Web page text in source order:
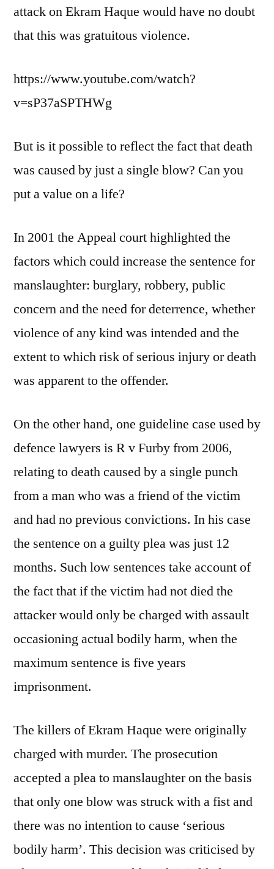
attack on Ekram Haque would have no doubt
that this was gratuitous violence.
https://www.youtube.com/watch?
v=sP37aSPTHWg
But is it possible to reflect the fact that death
was caused by just a single blow? Can you
put a value on a life?
In 2001 the Appeal court highlighted the
factors which could increase the sentence for
manslaughter: burglary, robbery, public
concern and the need for deterrence, whether
violence of any kind was intended and the
extent to which risk of serious injury or death
was apparent to the offender.
On the other hand, one guideline case used by
defence lawyers is R v Furby from 2006,
relating to death caused by a single punch
from a man who was a friend of the victim
and had no previous convictions. In his case
the sentence on a guilty plea was just 12
months. Such low sentences take account of
the fact that if the victim had not died the
attacker would only be charged with assault
occasioning actual bodily harm, when the
maximum sentence is five years
imprisonment.
The killers of Ekram Haque were originally
charged with murder. The prosecution
accepted a plea to manslaughter on the basis
that only one blow was struck with a fist and
there was no intention to cause ‘serious
bodily harm’. This decision was criticised by